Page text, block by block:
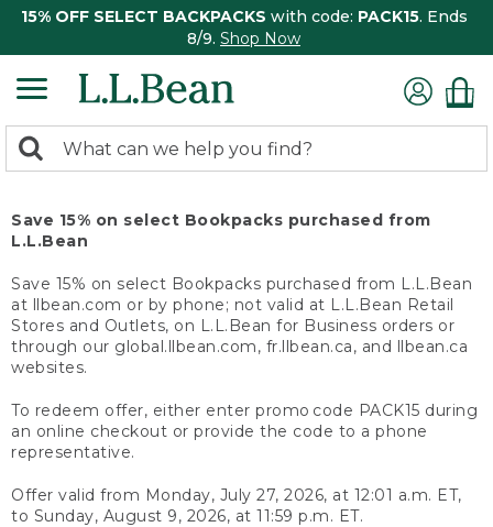
15% OFF SELECT BACKPACKS with code: PACK15. Ends
8/9. Shop Now
search
Search:
Save 15% on select Bookpacks purchased from
L.L.Bean
Save 15% on select Bookpacks purchased from L.L.Bean
at llbean.com or by phone; not valid at L.L.Bean Retail
Stores and Outlets, on L.L.Bean for Business orders or
through our global.llbean.com, fr.llbean.ca, and llbean.ca
websites.
To redeem offer, either enter promo code PACK15 during
an online checkout or provide the code to a phone
representative.
Offer valid from Monday, July 27, 2026, at 12:01 a.m. ET,
to Sunday, August 9, 2026, at 11:59 p.m. ET.